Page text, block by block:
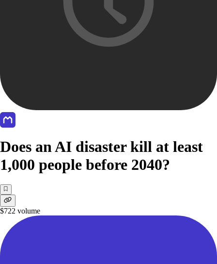
Does an AI disaster kill at least
1,000 people before 2040?
$722 volume